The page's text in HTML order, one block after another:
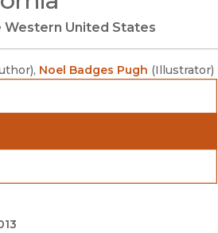
Western United States
), Noel Badges Pugh (Illustrator)